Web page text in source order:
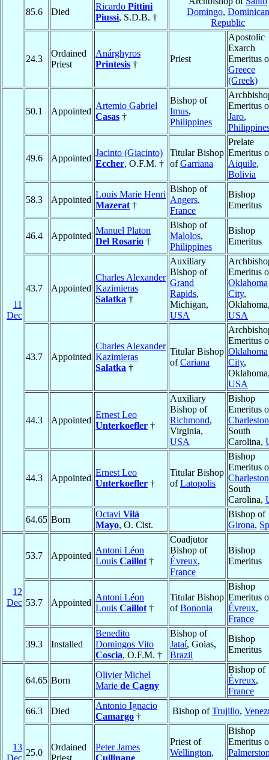
85.6 Died
Ricardo Pittini
Piussi, S.D.B. †
Domingo, Dominican
Republic
24.3
Ordained
Priest
Anárghyros
Printesis †
Priest
Apostolic
Exarch
Emeritus
Greece
(Greek)
11
Dec
50.1 Appointed
Artemio Gabriel
Casas †
Bishop of
Imus,
Philippines
Emeritus
Jaro,
49.6 Appointed
Jacinto (Giacinto)
Eccher, O.F.M. †
Titular Bishop
ofGarriana
Prelate
Emeritus
Aiquile,
Bolivia
58.3 Appointed
Louis Marie Henri
Mazerat †
Bishop of
Angers,
France
Bishop
Emeritus
46.4 Appointed
Manuel Platon
Del Rosario †
Bishop of
Malolos,
Philippines
Bishop
Emeritus
43.7 Appointed
Charles Alexander
Kazimieras
Salatka †
Auxiliary
Bishop of
Grand
Rapids,
Michigan,
USA
Emeritus
Oklahoma
City,
USA
43.7 Appointed
Charles Alexander
Kazimieras
Salatka †
Titular Bishop
ofCariana
Emeritus
Oklahoma
City,
USA
44.3 Appointed
Ernest Leo
Unterkoefler †
Auxiliary
Bishop of
Richmond,
Virginia,
USA
Bishop
Emeritus
Charleston
South
Carolina,
44.3 Appointed
Ernest Leo
Unterkoefler †
Titular Bishop
ofLatopolis
Bishop
Emeritus
Charleston
South
Carolina,
64.65 Born
Octavi Vilà
Mayo, O. Cist.
Bishop of
Girona,
12
Dec
53.7 Appointed
Antoni Léon
Louis Caillot †
Coadjutor
Bishop of
Évreux,
France
Bishop
Emeritus
53.7 Appointed
Antoni Léon
Louis Caillot †
Titular Bishop
ofBononia
Bishop
Emeritus
Évreux,
France
39.3 Installed
Benedito
Domingos Vito
Coscia, O.F.M. †
Bishop of
Jataí, Goias,
Brazil
Bishop
Emeritus
13
64.65 Born
Olivier Michel
Marie de Cagny
Bishop of
Évreux,
France
66.3
Died
Antonio Ignacio
Camargo †
Bishop ofTrujillo,
25.0
Ordained
Peter James
Priest of
Wellington,
Bishop
Emeritus